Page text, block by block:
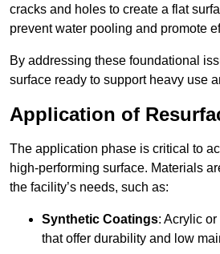
cracks and holes to create a flat
prevent water pooling and promote
By addressing these foundational
surface ready to support heavy use
Application of
The application phase is critical to
high-performing surface. Materials
the facility’s needs, such as:
Synthetic Coatings: Acrylic
that offer durability and low